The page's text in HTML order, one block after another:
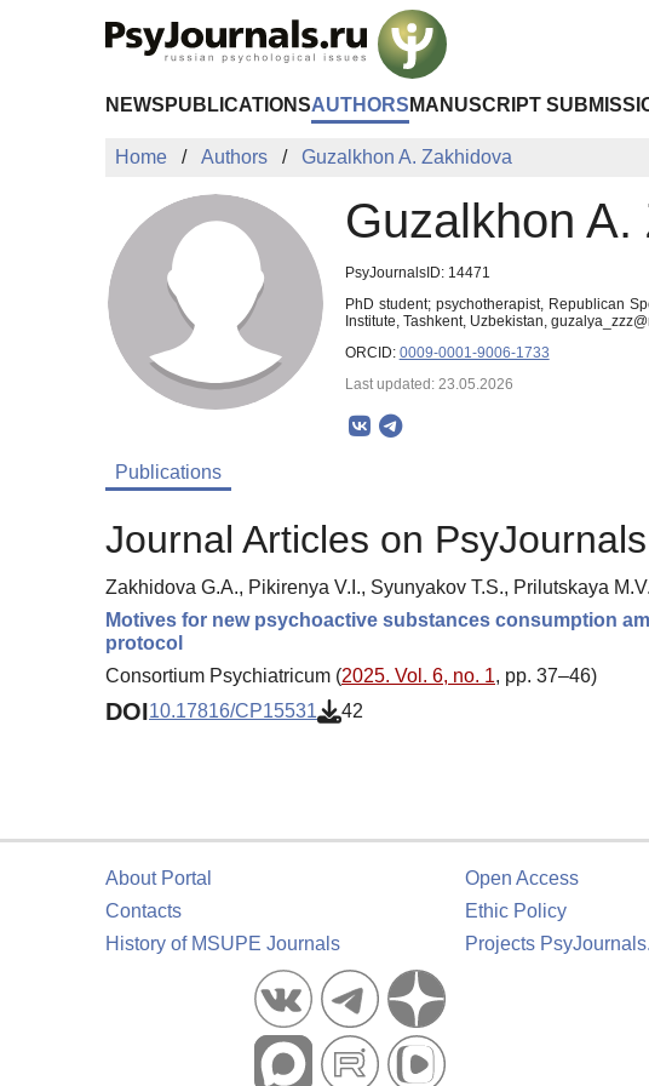
NEWS PUBLICATIONSAUTHORS MANUSCRIPT
Home Authors Guzalkhon A. Zakhidova
Guzalkhon A.
PsyJournalsID: 14471
PhD student; psychotherapist, Republican
Institute, Tashkent, Uzbekistan,
ORCID: 0009-0001-9006-1733
Last updated: 23.05.2026
Publications
Journal Articles on
Zakhidova G.A., Pikirenya V.I., Syunyakov T.S., Prilutskaya M.V.
Motives for new psychoactive substances consumption
protocol
Consortium Psychiatricum (2025. Vol. 6, no. 1, pp. 37–46)
DOI10.17816/CP15531 42
About Portal
Contacts
History of MSUPE Journals
Open Access
Ethic Policy
Projects